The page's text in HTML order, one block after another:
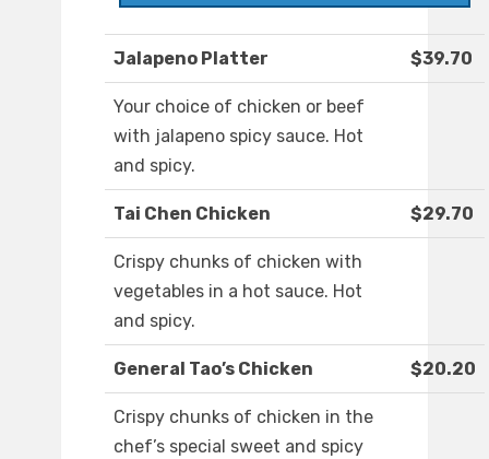
Jalapeno Platter $39.70
Your choice of chicken or beef
with jalapeno spicy sauce. Hot
and spicy.
Tai Chen Chicken $29.70
Crispy chunks of chicken with
vegetables in a hot sauce. Hot
and spicy.
General Tao’s Chicken $20.20
Crispy chunks of chicken in the
chef’s special sweet and spicy